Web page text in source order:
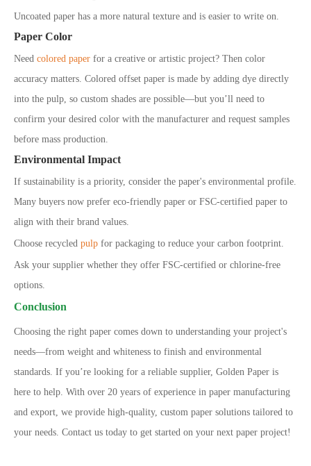
Uncoated paper has a more natural texture and is easier to write on.
Paper Color
Need colored paper for a creative or artistic project? Then color
accuracy matters. Colored offset paper is made by adding dye directly
into the pulp, so custom shades are possible—but you’ll need to
confirm your desired color with the manufacturer and request samples
before mass production.
Environmental Impact
If sustainability is a priority, consider the paper's environmental profile.
Many buyers now prefer eco-friendly paper or FSC-certified paper to
align with their brand values.
Choose recycled pulp for packaging to reduce your carbon footprint.
Ask your supplier whether they offer FSC-certified or chlorine-free
options.
Conclusion
Choosing the right paper comes down to understanding your project's
needs—from weight and whiteness to finish and environmental
standards. If you’re looking for a reliable supplier, Golden Paper is
here to help. With over 20 years of experience in paper manufacturing
and export, we provide high-quality, custom paper solutions tailored to
your needs. Contact us today to get started on your next paper project!